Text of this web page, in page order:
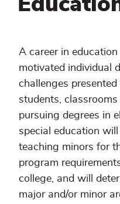
A career in
motivated individual
challenges
students,
pursuing degrees in
special education
teaching minors for
program
college, and will
major and/or minor